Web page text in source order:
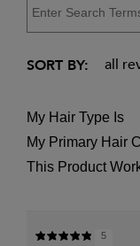
My Hair Type Is
FILTER
REVIEWS
BY
MY
My Primary Hair
FILTER
REVIEWS
CONCERN
This Product
FILTER
PRODUCT
5